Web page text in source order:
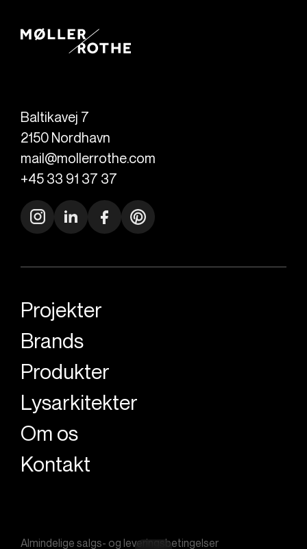
Baltikavej 7
2150 Nordhavn
mail@mollerrothe.com
+45 33 91 37 37
Projekter
Brands
Produkter
Lysarkitekter
Om os
Kontakt
Almindelige salgs- og leveringsbetingelser